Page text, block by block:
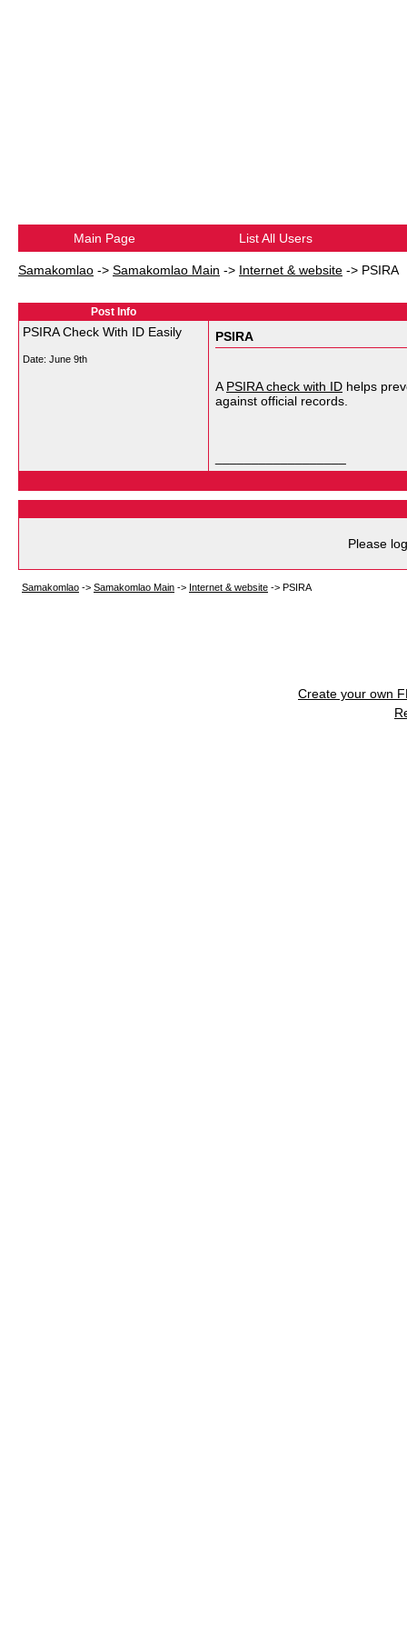
Main Page List All Users
Samakomlao -> Samakomlao Main -> Internet & website -> PSIRA
Post Info
PSIRA Check With ID Easily
Date: June 9th
PSIRA
A PSIRA check with ID helps
against official records.
Please
Samakomlao -> Samakomlao Main -> Internet & website -> PSIRA
Create your own